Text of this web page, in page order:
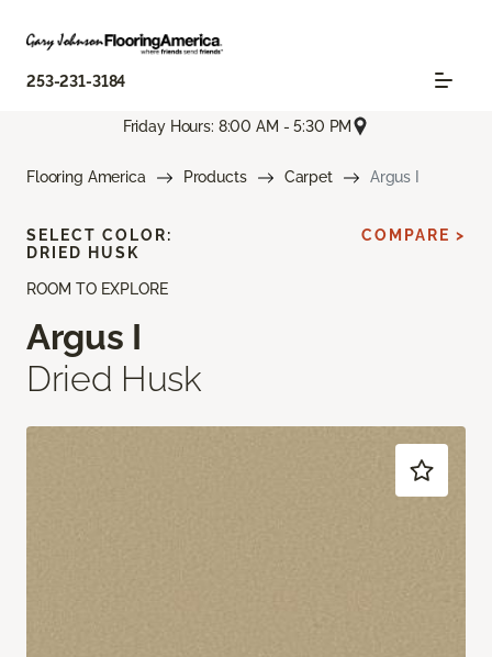
253-231-3184
Friday Hours: 8:00 AM - 5:30 PM
Flooring America Products Carpet Argus I
ROOM TO EXPLORE
Argus I
Dried Husk
SELECT COLOR:
DRIED HUSK
COMPARE >